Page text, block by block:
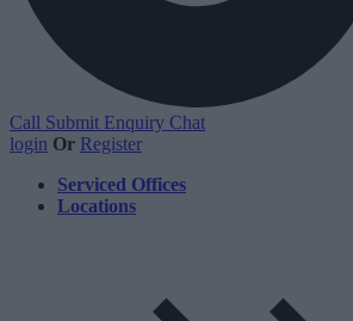
Call Submit Enquiry Chat
login Or Register
Serviced Offices
Locations